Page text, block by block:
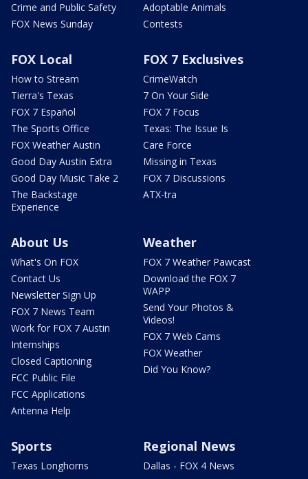
Crime and Public Safety
FOX News Sunday
Adoptable Animals
Contests
FOX Local
How to Stream
Tierra's Texas
FOX 7 Español
The Sports Office
FOX Weather Austin
Good Day Austin Extra
Good Day Music Take 2
The Backstage
Experience
FOX 7 Exclusives
CrimeWatch
7 On Your Side
FOX 7 Focus
Texas: The Issue Is
Care Force
Missing in Texas
FOX 7 Discussions
ATX-tra
About Us
What's On FOX
Contact Us
Newsletter Sign Up
FOX 7 News Team
Work for FOX 7 Austin
Internships
Closed Captioning
FCC Public File
FCC Applications
Antenna Help
Weather
FOX 7 Weather Pawcast
Download the FOX 7
WAPP
Send Your Photos &
Videos!
FOX 7 Web Cams
FOX Weather
Did You Know?
Sports
Texas Longhorns
Regional News
Dallas - FOX 4 News